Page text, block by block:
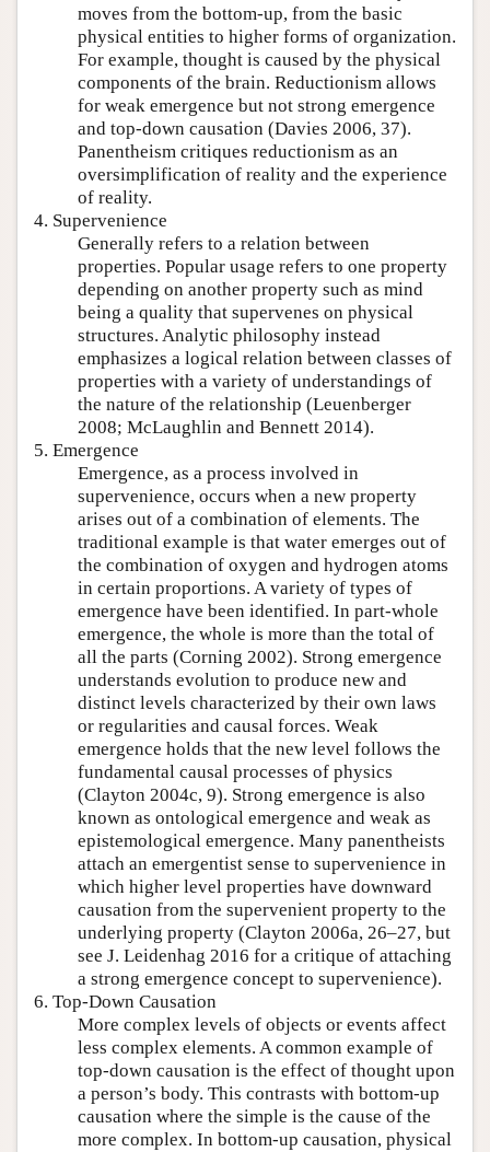
moves from the bottom-up, from the basic
physical entities to higher forms of organization.
For example, thought is caused by the physical
components of the brain. Reductionism allows
for weak emergence but not strong emergence
and top-down causation (Davies 2006, 37).
Panentheism critiques reductionism as an
oversimplification of reality and the experience
of reality.
4. Supervenience
Generally refers to a relation between
properties. Popular usage refers to one property
depending on another property such as mind
being a quality that supervenes on physical
structures. Analytic philosophy instead
emphasizes a logical relation between classes of
properties with a variety of understandings of
the nature of the relationship (Leuenberger
2008; McLaughlin and Bennett 2014).
5. Emergence
Emergence, as a process involved in
supervenience, occurs when a new property
arises out of a combination of elements. The
traditional example is that water emerges out of
the combination of oxygen and hydrogen atoms
in certain proportions. A variety of types of
emergence have been identified. In part-whole
emergence, the whole is more than the total of
all the parts (Corning 2002). Strong emergence
understands evolution to produce new and
distinct levels characterized by their own laws
or regularities and causal forces. Weak
emergence holds that the new level follows the
fundamental causal processes of physics
(Clayton 2004c, 9). Strong emergence is also
known as ontological emergence and weak as
epistemological emergence. Many panentheists
attach an emergentist sense to supervenience in
which higher level properties have downward
causation from the supervenient property to the
underlying property (Clayton 2006a, 26–27, but
see J. Leidenhag 2016 for a critique of attaching
a strong emergence concept to supervenience).
6. Top-Down Causation
More complex levels of objects or events affect
less complex elements. A common example of
top-down causation is the effect of thought upon
a person’s body. This contrasts with bottom-up
causation where the simple is the cause of the
more complex. In bottom-up causation, physical